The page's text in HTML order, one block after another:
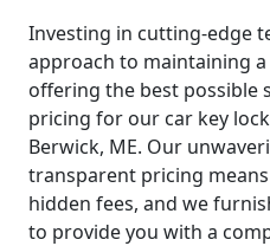
Investing in cutting-edge
approach to maintaining
offering the best possible
pricing for our car key
Berwick, ME. Our
transparent pricing
hidden fees, and we
to provide you with a